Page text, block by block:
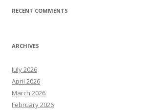
RECENT COMMENTS
ARCHIVES
July 2026
April 2026
March 2026
February 2026